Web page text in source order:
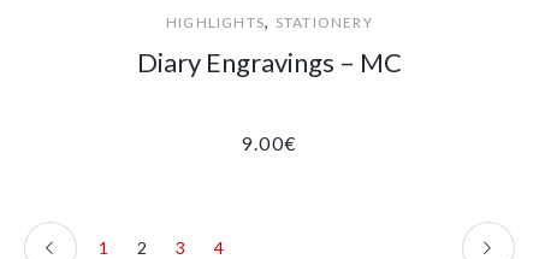
HIGHLIGHTS, STATIONERY
Diary Engravings – MC
9.00€
1 2 3 4